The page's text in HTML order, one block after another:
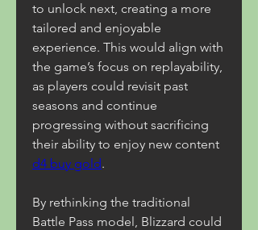
to unlock next, creating a more
tailored and enjoyable
experience. This would align with
the game’s focus on replayability,
as players could revisit past
seasons and continue
progressing without sacrificing
d4 buy gold.
By rethinking the traditional
Battle Pass model, Blizzard could